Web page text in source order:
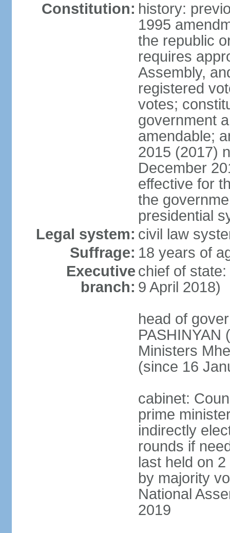
Constitution: history:
1995
the republic
requires
Assembly,
registered
votes;
government
amendable;
2015 (2017)
December
effective for
the
presidential
Legal system: civil law
Suffrage: 18 years of
Executive
branch:
chief of
9 April 2018)
head of
PASHINYAN
Ministers
(since 16
cabinet:
prime
indirectly
rounds if
last held on
by majority
National
2019